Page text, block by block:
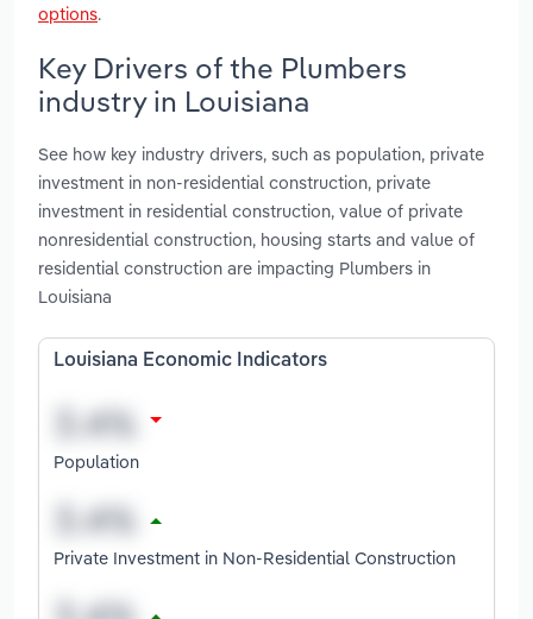
options.
Key Drivers of the Plumbers
industry in Louisiana
See how key industry drivers, such as population, private
investment in non-residential construction, private
investment in residential construction, value of private
nonresidential construction, housing starts and value of
residential construction are impacting Plumbers in
Louisiana
Louisiana Economic Indicators
Population
Private Investment in Non-Residential Construction